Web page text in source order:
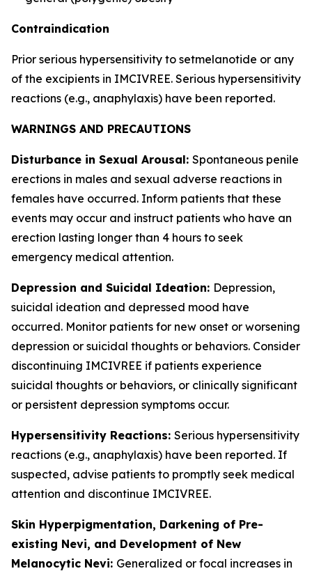
Contraindication
Prior serious hypersensitivity to setmelanotide or any
of the excipients in IMCIVREE. Serious hypersensitivity
reactions (e.g., anaphylaxis) have been reported.
WARNINGS AND PRECAUTIONS
Disturbance in Sexual Arousal: Spontaneous penile
erections in males and sexual adverse reactions in
females have occurred. Inform patients that these
events may occur and instruct patients who have an
erection lasting longer than 4 hours to seek
emergency medical attention.
Depression and Suicidal Ideation: Depression,
suicidal ideation and depressed mood have
occurred. Monitor patients for new onset or worsening
depression or suicidal thoughts or behaviors. Consider
discontinuing IMCIVREE if patients experience
suicidal thoughts or behaviors, or clinically significant
or persistent depression symptoms occur.
Hypersensitivity Reactions: Serious hypersensitivity
reactions (e.g., anaphylaxis) have been reported. If
suspected, advise patients to promptly seek medical
attention and discontinue IMCIVREE.
Skin Hyperpigmentation, Darkening of Pre-
existing Nevi, and Development of New
Melanocytic Nevi: Generalized or focal increases in